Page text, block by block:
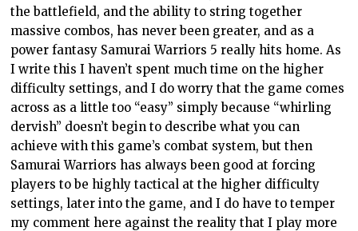
the battlefield, and the ability to string together
massive combos, has never been greater, and as a
power fantasy Samurai Warriors 5 really hits home. As
I write this I haven’t spent much time on the higher
difficulty settings, and I do worry that the game comes
across as a little too “easy” simply because “whirling
dervish” doesn’t begin to describe what you can
achieve with this game’s combat system, but then
Samurai Warriors has always been good at forcing
players to be highly tactical at the higher difficulty
settings, later into the game, and I do have to temper
my comment here against the reality that I play more